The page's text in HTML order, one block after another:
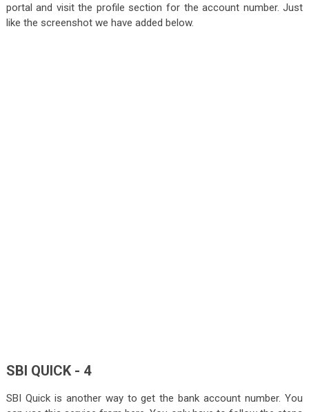
portal and visit the profile section for the account number. Just
like the screenshot we have added below.
SBI QUICK - 4
SBI Quick is another way to get the bank account number. You